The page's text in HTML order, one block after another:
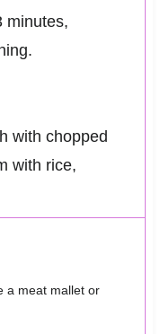
minutes,
with chopped
with rice,
a meat mallet or